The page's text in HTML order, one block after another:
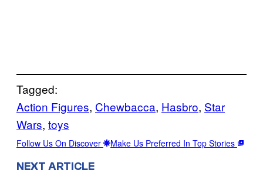
Tagged:
Action Figures, Chewbacca, Hasbro, Star
Wars, toys
Follow Us On Discover Make Us Preferred In Top Stories
NEXT ARTICLE